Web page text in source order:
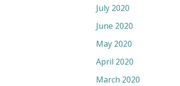
July 2020
June 2020
May 2020
April 2020
March 2020